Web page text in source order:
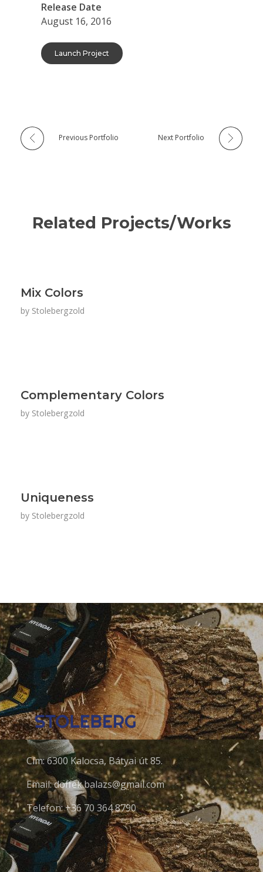
Release Date
August 16, 2016
Launch Project
Previous Portfolio Next Portfolio
Related Projects/Works
Mix Colors
by Stolebergzold
Complementary Colors
by Stolebergzold
Uniqueness
by Stolebergzold
Cím: 6300 Kalocsa, Bátyai út 85.
Email: doffek.balazs@gmail.com
Telefon: +36 70 364 8790